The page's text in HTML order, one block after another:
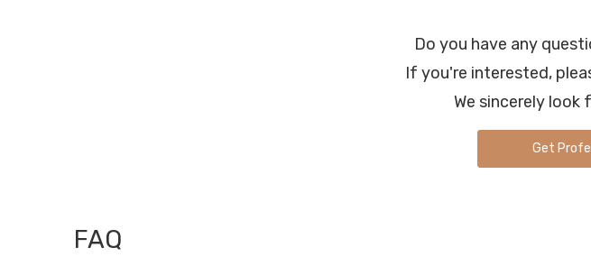
Do you have any
If you're interested,
We sincerely look
Get
FAQ